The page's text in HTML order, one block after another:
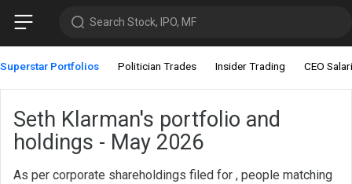
Search Stock, IPO, MF
Superstar Portfolios Politician Trades Insider Trading CEO
Seth Klarman's portfolio and
holdings - May 2026
As per corporate shareholdings filed for , people matching